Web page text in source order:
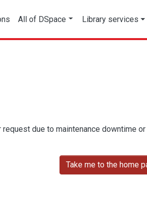
All of DSpace Library services
due to maintenance downtime
Take me to the home